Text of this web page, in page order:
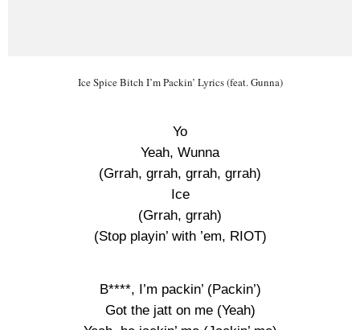
Ice Spice Bitch I’m Packin’ Lyrics (feat. Gunna)
Yo
Yeah, Wunna
(Grrah, grrah, grrah, grrah)
Ice
(Grrah, grrah)
(Stop playin’ with ’em, RIOT)
B****, I’m packin’ (Packin’)
Got the jatt on me (Yeah)